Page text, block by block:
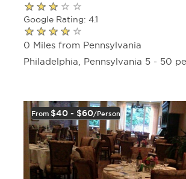
Google Rating: 4.1
0 Miles from Pennsylvania
Philadelphia, Pennsylvania 5 - 50
From $40 - $60/person